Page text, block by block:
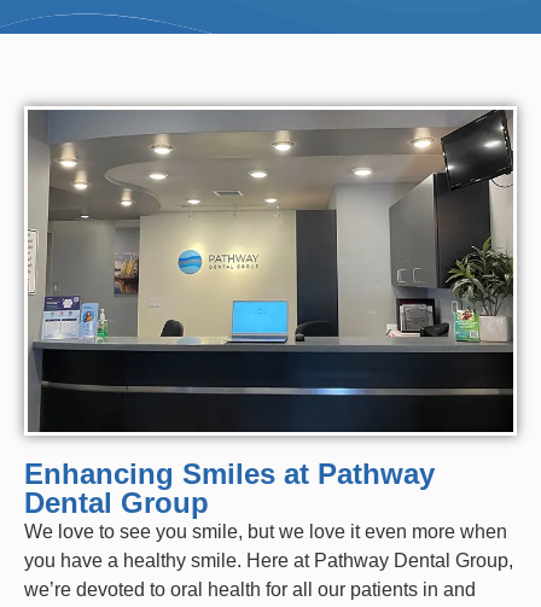
Enhancing Smiles at Pathway
Dental Group
We love to see you smile, but we love it even more when
you have a healthy smile. Here at Pathway Dental Group,
we’re devoted to oral health for all our patients in and